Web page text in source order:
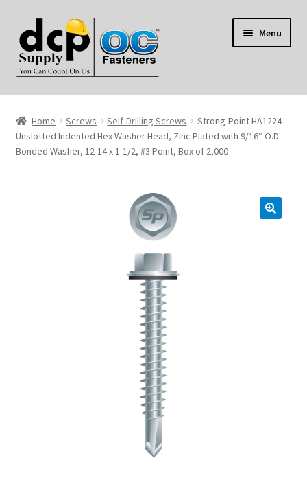
to
navigation
to
content
Menu
Home
My Account
Home Screws Self-Drilling Screws
Strong-Point HA1224 –
Unslotted Indented Hex Washer Head, Zinc Plated with 9/16″ O.D.
Bonded Washer, 12-14 x 1-1/2, #3 Point, Box of 2,000